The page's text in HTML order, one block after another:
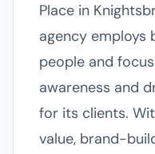
Place in
agency employs
people and
awareness and
for its clients.
value, brand-